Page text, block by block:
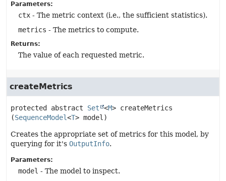
Parameters:
ctx - The metric context (i.e., the sufficient statistics).
metrics - The metrics to compute.
Returns:
The value of each requested metric.
createMetrics
protected abstract Set <M> createMetrics
(SequenceModel<T> model)
Creates the appropriate set of metrics for this model, by
querying for it's OutputInfo.
Parameters:
model - The model to inspect.